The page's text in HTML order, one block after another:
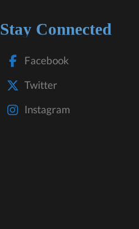
Stay Connected
Facebook
Twitter
Instagram